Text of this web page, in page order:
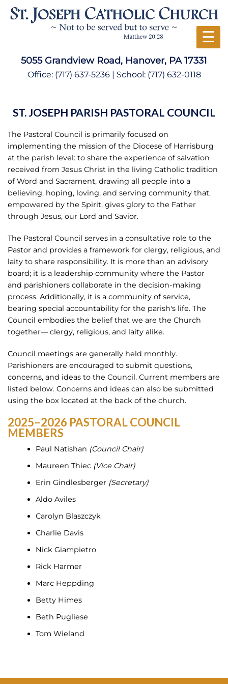
☰
5055 Grandview Road, Hanover, PA 17331
Office: (717) 637-5236| School: (717) 632-0118
ST. JOSEPH PARISH PASTORAL COUNCIL
The Pastoral Council is primarily focused on
implementing the mission of the Diocese of Harrisburg
at the parish level: to share the experience of salvation
received from Jesus Christ in the living Catholic tradition
of Word and Sacrament, drawing all people into a
believing, hoping, loving, and serving community that,
empowered by the Spirit, gives glory to the Father
through Jesus, our Lord and Savior.
The Pastoral Council serves in a consultative role to the
Pastor and provides a framework for clergy, religious, and
laity to share responsibility. It is more than an advisory
board; it is a leadership community where the Pastor
and parishioners collaborate in the decision-making
process. Additionally, it is a community of service,
bearing special accountability for the parish's life. The
Council embodies the belief that we are the Church
together— clergy, religious, and laity alike.
Council meetings are generally held monthly.
Parishioners are encouraged to submit questions,
concerns, and ideas to the Council. Current members are
listed below. Concerns and ideas can also be submitted
using the box located at the back of the church.
2025–2026 PASTORAL COUNCIL
MEMBERS
Paul Natishan (Council Chair)
Maureen Thiec (Vice Chair)
Erin Gindlesberger (Secretary)
Aldo Aviles
Carolyn Blaszczyk
Charlie Davis
Nick Giampietro
Rick Harmer
Marc Heppding
Betty Himes
Beth Pugliese
Tom Wieland